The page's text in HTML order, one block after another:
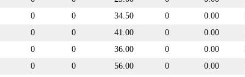
0 0 34.50 0 0.00
0 0 41.00 0 0.00
0 0 36.00 0 0.00
0 0 56.00 0 0.00